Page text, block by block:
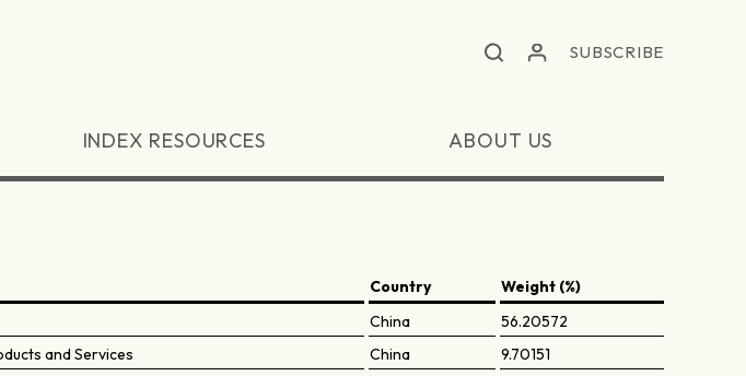
SUBSCRIBE
INDEX RESOURCES ABOUT US
Country
Weight (%)
China
56.20572
and Services China
9.70151